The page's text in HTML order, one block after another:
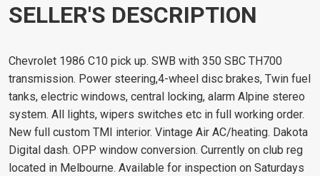
SELLER'S DESCRIPTION
Chevrolet 1986 C10 pick up. SWB with 350 SBC TH700
transmission. Power steering,4-wheel disc brakes, Twin fuel
tanks, electric windows, central locking, alarm Alpine stereo
system. All lights, wipers switches etc in full working order.
New full custom TMI interior. Vintage Air AC/heating. Dakota
Digital dash. OPP window conversion. Currently on club reg
located in Melbourne. Available for inspection on Saturdays